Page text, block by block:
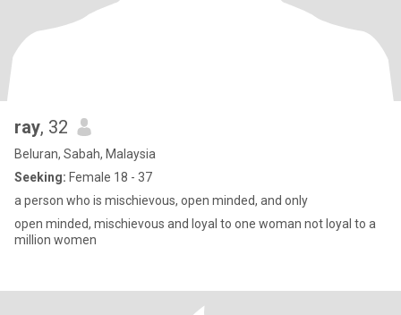
ray, 32
Beluran, Sabah, Malaysia
Seeking: Female 18 - 37
a person who is mischievous, open minded, and only
open minded, mischievous and loyal to one woman not loyal to a
million women